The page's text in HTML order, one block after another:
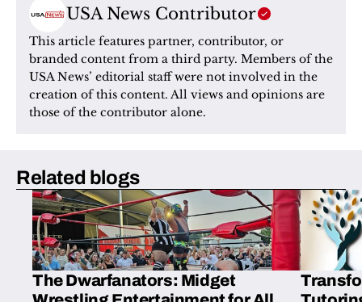
USA News Contributor
This article features partner, contributor, or
branded content from a third party. Members of the
USA News’ editorial staff were not involved in the
creation of this content. All views and opinions are
those of the contributor alone.
Related blogs
The Dwarfanators: Midget